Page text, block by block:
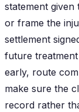
statement
or frame the
settlement
future
early, route
make sure the
record rather